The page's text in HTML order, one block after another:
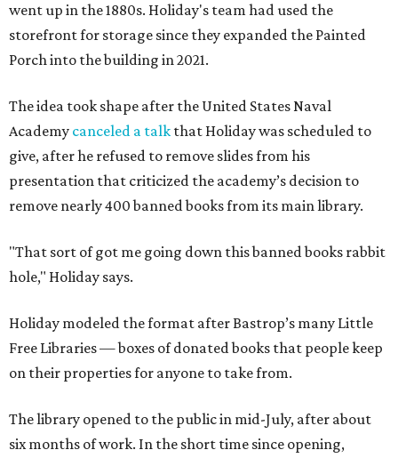
went up in the 1880s. Holiday's team had used the
storefront for storage since they expanded the Painted
Porch into the building in 2021.
The idea took shape after the United States Naval
Academy canceled a talk that Holiday was scheduled to
give, after he refused to remove slides from his
presentation that criticized the academy’s decision to
remove nearly 400 banned books from its main library.
"That sort of got me going down this banned books rabbit
hole," Holiday says.
Holiday modeled the format after Bastrop’s many Little
Free Libraries — boxes of donated books that people keep
on their properties for anyone to take from.
The library opened to the public in mid-July, after about
six months of work. In the short time since opening,